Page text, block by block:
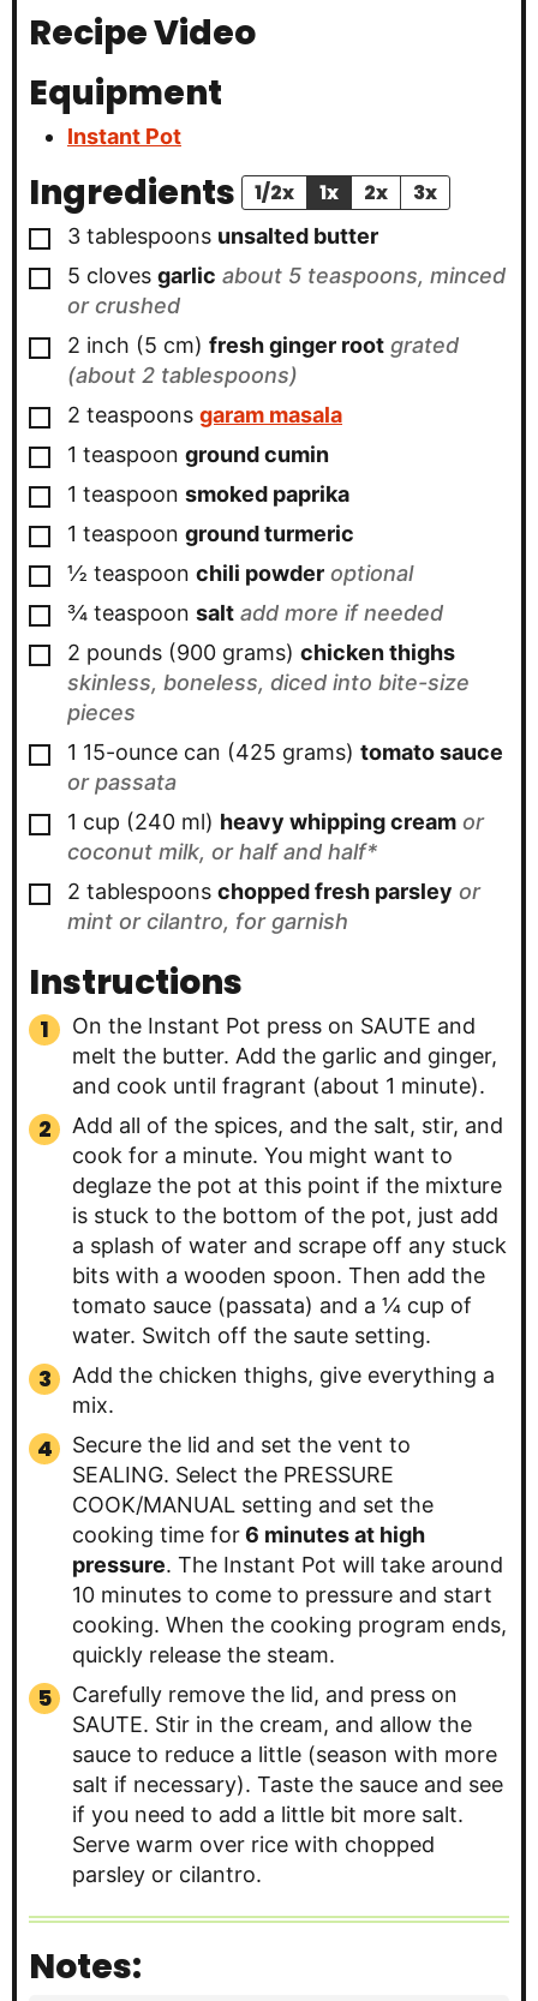
Recipe Video
Equipment
Instant Pot
Ingredients 1/2x 1x 2x 3x
▢
3 tablespoons unsalted butter
▢
5 cloves garlic about 5 teaspoons, minced
or crushed
▢
2 inch (5 cm) fresh ginger root grated
(about 2 tablespoons)
▢
2 teaspoons garam masala
▢
1 teaspoon ground cumin
▢
1 teaspoon smoked paprika
▢
1 teaspoon ground turmeric
▢
½ teaspoon chili powder optional
▢
¾ teaspoon salt add more if needed
▢
2 pounds (900 grams) chicken thighs
skinless, boneless, diced into bite-size
pieces
▢
1 15-ounce can (425 grams) tomato sauce
or passata
▢
1 cup (240 ml) heavy whipping cream or
coconut milk, or half and half*
▢
2 tablespoons chopped fresh parsley or
mint or cilantro, for garnish
Instructions
On the Instant Pot press on SAUTE and
melt the butter. Add the garlic and ginger,
and cook until fragrant (about 1 minute).
Add all of the spices, and the salt, stir, and
cook for a minute. You might want to
deglaze the pot at this point if the mixture
is stuck to the bottom of the pot, just add
a splash of water and scrape off any stuck
bits with a wooden spoon. Then add the
tomato sauce (passata) and a ¼ cup of
water. Switch off the saute setting.
Add the chicken thighs, give everything a
mix.
Secure the lid and set the vent to
SEALING. Select the PRESSURE
COOK/MANUAL setting and set the
cooking time for6 minutes at high
pressure. The Instant Pot will take around
10 minutes to come to pressure and start
cooking. When the cooking program ends,
quickly release the steam.
Carefully remove the lid, and press on
SAUTE. Stir in the cream, and allow the
sauce to reduce a little (season with more
salt if necessary). Taste the sauce and see
if you need to add a little bit more salt.
Serve warm over rice with chopped
parsley or cilantro.
Notes: